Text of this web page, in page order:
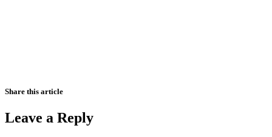
Share this article
Leave a Reply